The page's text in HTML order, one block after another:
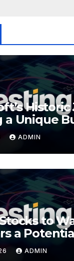
Historic
a Unique
ADMIN
to
a
ADMIN